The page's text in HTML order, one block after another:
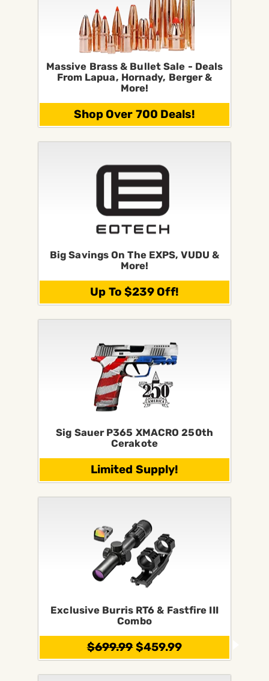
Massive Brass & Bullet Sale - Deals
From Lapua, Hornady, Berger &
More!
Shop Over 700 Deals!
Big Savings On The EXPS, VUDU &
More!
Up To $239 Off!
Sig Sauer P365 XMACRO 250th
Cerakote
Limited Supply!
Exclusive Burris RT6 & Fastfire III
Combo
$699.99$459.99